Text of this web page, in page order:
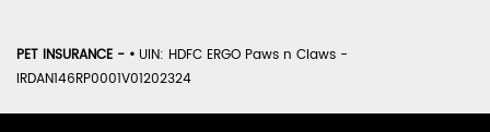
PET INSURANCE - • UIN: HDFC ERGO Paws n Claws -
IRDAN146RP0001V01202324